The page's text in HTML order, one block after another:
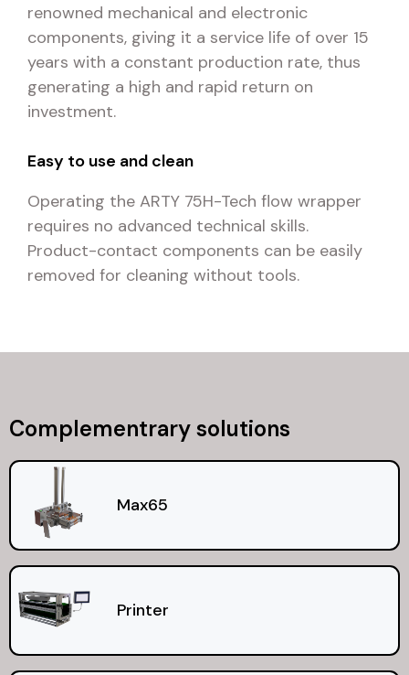
renowned mechanical and electronic
components, giving it a service life of over 15
years with a constant production rate, thus
generating a high and rapid return on
investment.
Easy to use and clean
Operating the ARTY 75H-Tech flow wrapper
requires no advanced technical skills.
Product-contact components can be easily
removed for cleaning without tools.
Complementrary solutions
Max65
Printer